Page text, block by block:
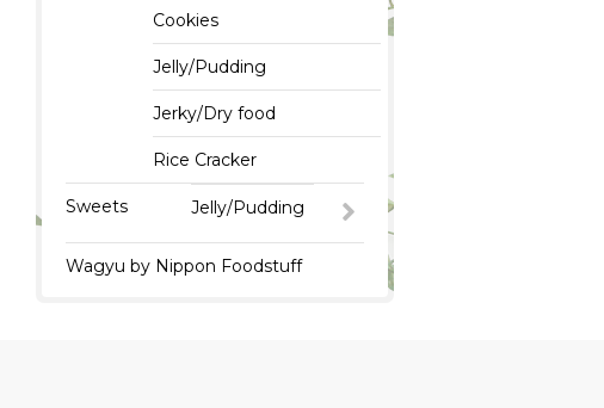
Cookies
Jelly/Pudding
Jerky/Dry food
Rice Cracker
Sweets Jelly/Pudding
Wagyu by Nippon Foodstuff